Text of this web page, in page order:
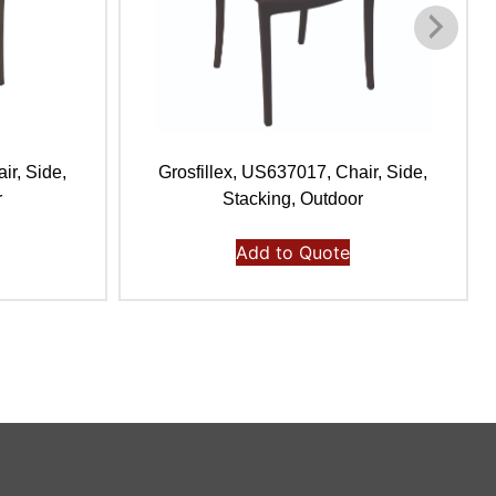
Side,
Grosfillex, US637017, Chair, Side,
Stacking, Outdoor
Add to Quote